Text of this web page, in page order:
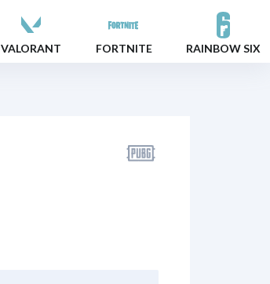
VALORANT FORTNITE RAINBOW SIX